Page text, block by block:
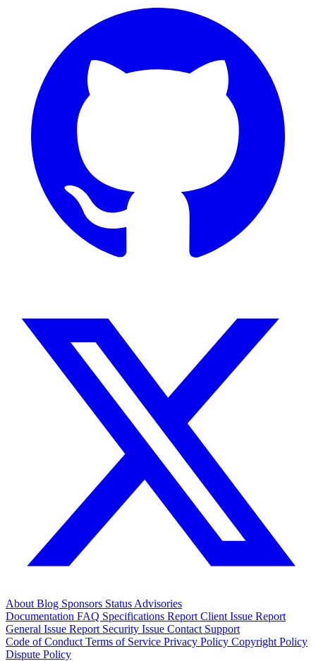
About Blog Sponsors Status Advisories
Documentation FAQ Specifications Report Client Issue Report
General Issue Report Security Issue Contact Support
Code of Conduct Terms of Service Privacy Policy Copyright Policy
Dispute Policy